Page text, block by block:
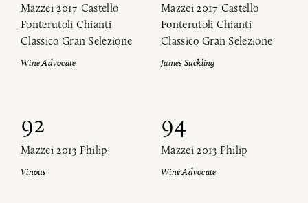
Mazzei 2017 Castello
Fonterutoli Chianti
Classico Gran Selezione
Wine Advocate
Mazzei 2017 Castello
Fonterutoli Chianti
Classico Gran Selezione
James Suckling
92
Mazzei 2013 Philip
Vinous
94
Mazzei 2013 Philip
Wine Advocate